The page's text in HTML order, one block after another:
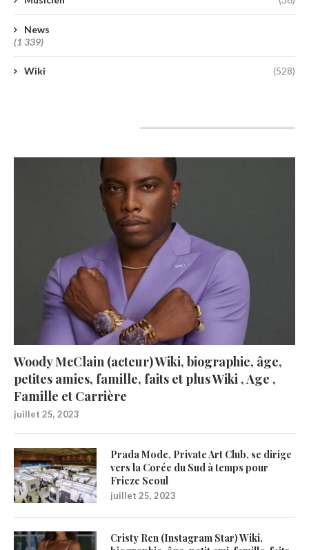
News
(1 339)
Wiki (528)
Woody McClain (acteur) Wiki, biographie, âge,
petites amies, famille, faits et plus Wiki , Age ,
Famille et Carrière
juillet 25, 2023
Prada Mode, Private Art Club, se dirige
vers la Corée du Sud à temps pour
Frieze Seoul
juillet 25, 2023
Cristy Ren (Instagram Star) Wiki,